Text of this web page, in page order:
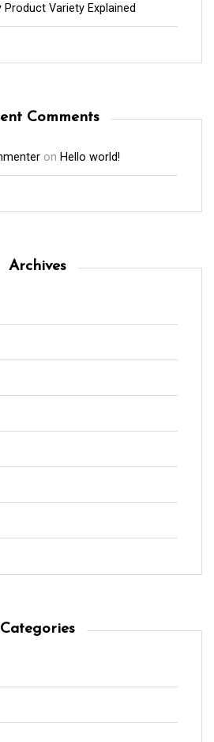
Product Variety Explained
Comments
on Hello world!
Archives
Categories